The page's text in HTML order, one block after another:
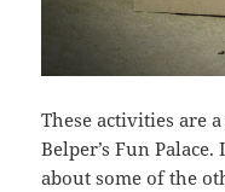
These activities are
Belper’s Fun
about some of the